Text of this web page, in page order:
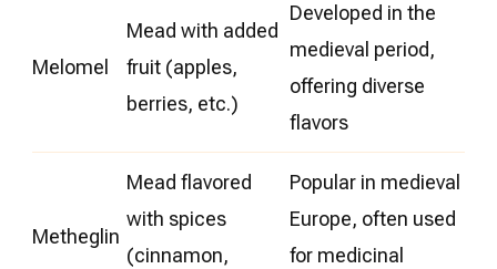
Melomel
Mead with added
fruit (apples,
berries, etc.)
Developed in the
medieval period,
offering diverse
flavors
Metheglin
Mead flavored
with spices
(cinnamon,
Popular in medieval
Europe, often used
for medicinal